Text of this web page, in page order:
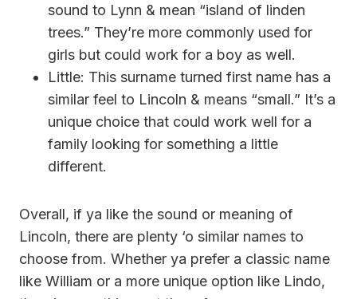
sound to Lynn & mean “island of linden
trees.” They’re more commonly used for
girls but could work for a boy as well.
Little: This surname turned first name has a
similar feel to Lincoln & means “small.” It’s a
unique choice that could work well for a
family looking for something a little
different.
Overall, if ya like the sound or meaning of
Lincoln, there are plenty ‘o similar names to
choose from. Whether ya prefer a classic name
like William or a more unique option like Lindo,